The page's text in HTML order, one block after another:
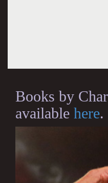
Books by
available here.